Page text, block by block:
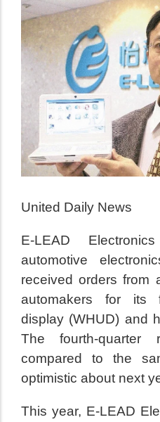
United Daily News
E-LEAD
automotive
received orders from
automakers for its
display (WHUD) and
The fourth-quarter
compared to the
optimistic about next
This year, E-LEAD